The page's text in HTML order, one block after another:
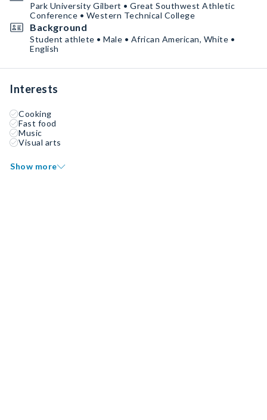
Park University Gilbert • Great Southwest Athletic
Conference • Western Technical College
Background
Student athlete • Male • African American, White •
English
Interests
Cooking
Fast food
Music
Visual arts
Show more